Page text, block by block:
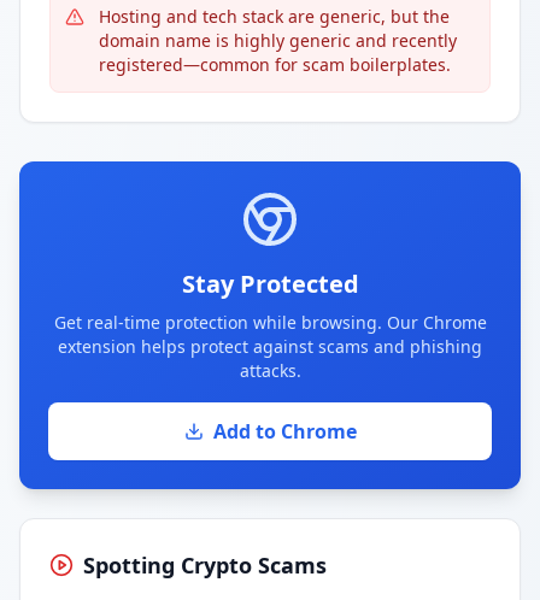
Hosting and tech stack are generic, but the
domain name is highly generic and recently
registered—common for scam boilerplates.
Stay Protected
Get real-time protection while browsing. Our Chrome
extension helps protect against scams and phishing
attacks.
Add to Chrome
Spotting Crypto Scams